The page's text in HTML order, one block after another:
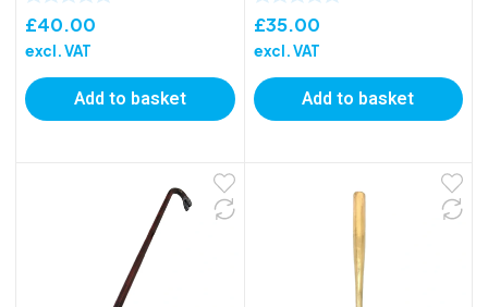
£40.00
excl. VAT
Add to basket
£35.00
excl. VAT
Add to basket